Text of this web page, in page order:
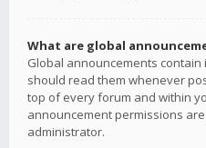
What are global
Global announcements
should read them whenever
top of every forum and within
announcement permissions
administrator.